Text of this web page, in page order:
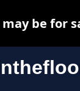
be for